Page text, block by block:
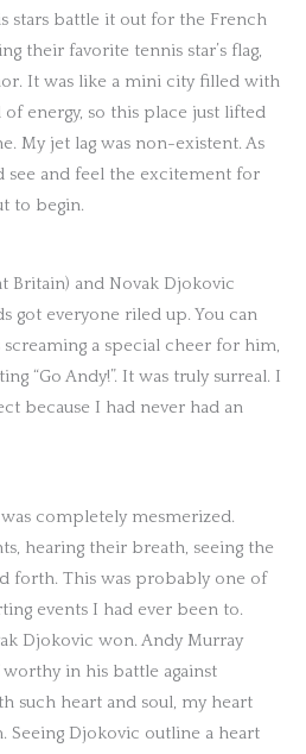
stars battle it out for the French
their favorite tennis star’s flag,
It was like a mini city filled with
energy, so this place just lifted
My jet lag was non-existent. As
see and feel the excitement for
to begin.
Britain) and Novak Djokovic
got everyone riled up. You can
a special cheer for him,
“Go Andy!”. It was truly surreal. I
because I had never had an
completely mesmerized.
hearing their breath, seeing the
forth. This was probably one of
events I had ever been to.
Djokovic won. Andy Murray
in his battle against
such heart and soul, my heart
Djokovic outline a heart